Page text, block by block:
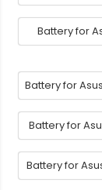
Battery for
Battery for
Battery for
Battery for